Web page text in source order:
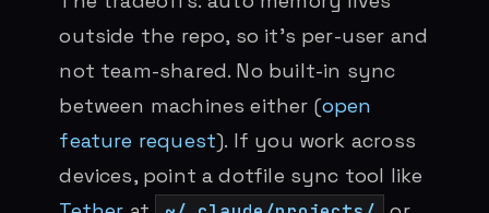
outside the repo, so it’s per-user and
not team-shared. No built-in sync
between machines either (open
feature request). If you work across
devices, point a dotfile sync tool like